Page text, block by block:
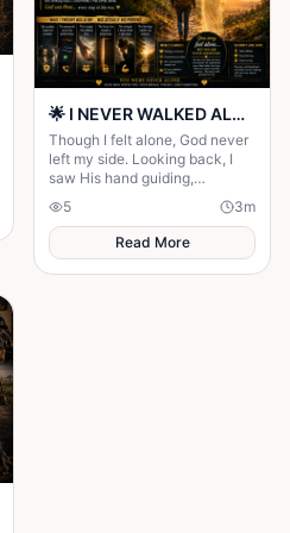
🌟 I NEVER WALKED ALONE… EVEN WHEN I THOUGHT I DID 🌟
Though I felt alone, God never
left my side. Looking back, I
saw His hand guiding,
protecting, and carrying me
through every difficult step.
5 3m
Read More